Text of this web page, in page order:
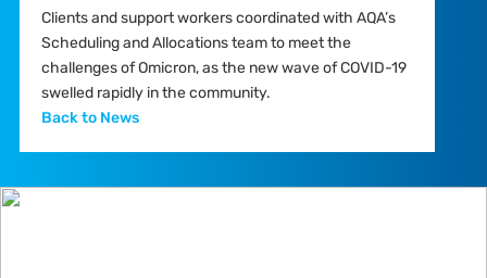
Clients and support workers coordinated with AQA’s
Scheduling and Allocations team to meet the
challenges of Omicron, as the new wave of COVID-19
swelled rapidly in the community.
Back to News